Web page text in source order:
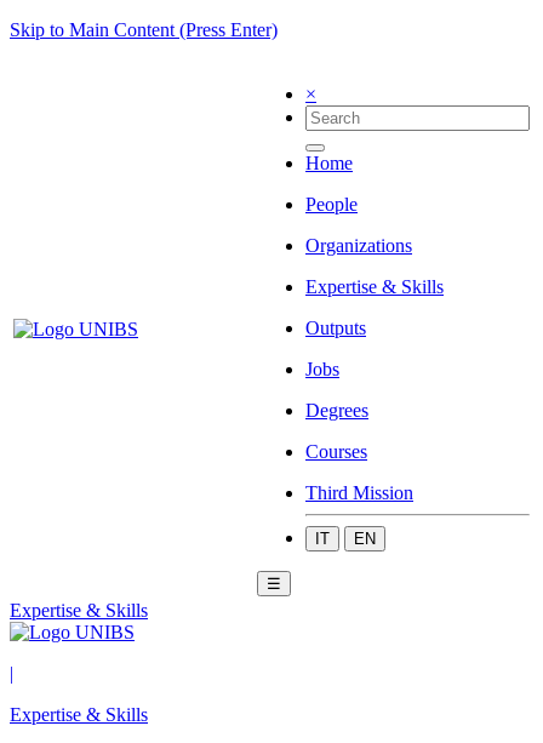
Skip to Main Content (Press Enter)
×
Home
People
Organizations
Expertise & Skills
Outputs
Jobs
Degrees
Courses
Third Mission
IT EN
☰
Expertise & Skills
|
Expertise & Skills